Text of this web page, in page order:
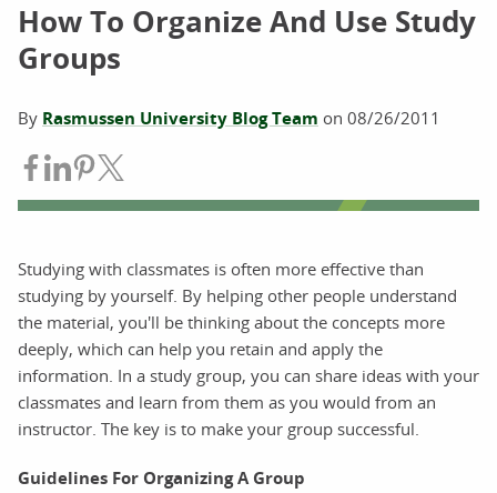
How To Organize And Use Study
Groups
By Rasmussen University Blog Team on 08/26/2011
Share on Facebook
Share on LinkedIn
Share on Pinterest
Studying with classmates is often more effective than
studying by yourself. By helping other people understand
the material, you'll be thinking about the concepts more
deeply, which can help you retain and apply the
information. In a study group, you can share ideas with your
classmates and learn from them as you would from an
instructor. The key is to make your group successful.
Guidelines For Organizing A Group